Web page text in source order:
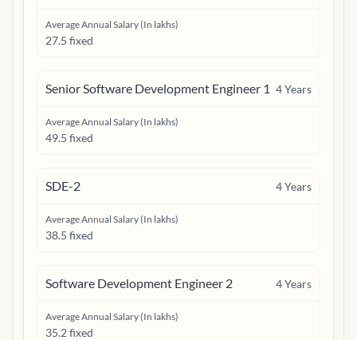
Average Annual Salary (In lakhs)
27.5 fixed
Senior Software Development Engineer 1 4Years
Average Annual Salary (In lakhs)
49.5 fixed
SDE-2 4Years
Average Annual Salary (In lakhs)
38.5 fixed
Software Development Engineer 2 4Years
Average Annual Salary (In lakhs)
35.2 fixed